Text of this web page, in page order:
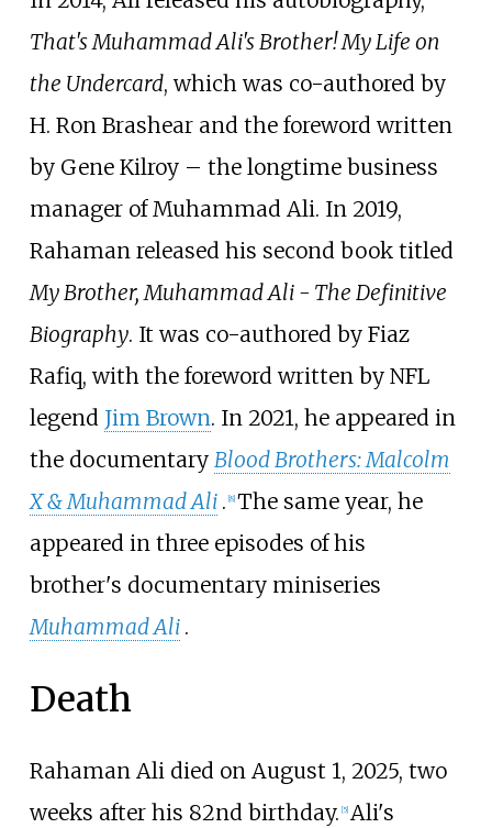
That's Muhammad Ali's Brother! My Life on
the Undercard, which was co-authored by
H. Ron Brashear and the foreword written
by Gene Kilroy – the longtime business
manager of Muhammad Ali. In 2019,
Rahaman released his second book titled
My Brother, Muhammad Ali - The Definitive
Biography. It was co-authored by Fiaz
Rafiq, with the foreword written by NFL
legend Jim Brown. In 2021, he appeared in
the documentary Blood Brothers: Malcolm
X & Muhammad Ali . [8] The same year, he
appeared in three episodes of his
brother's documentary miniseries
Muhammad Ali .
Death
Rahaman Ali died on August 1, 2025, two
weeks after his 82nd birthday. 5] Ali's